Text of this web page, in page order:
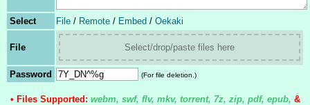
Select File / Remote / Embed / Oekaki
File Select/drop/paste files here
Password (For file deletion.)
• Files Supported: webm, swf, flv, mkv, torrent, 7z, zip, pdf, epub, &